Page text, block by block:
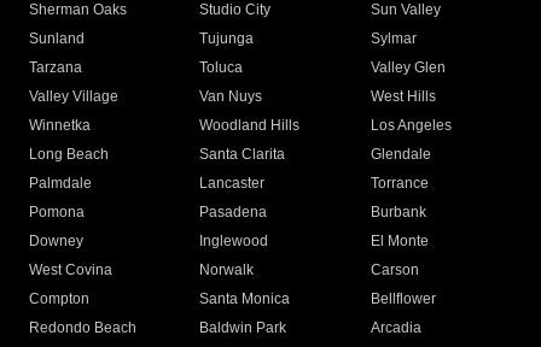
Sherman Oaks
Studio City
Sun Valley
Sunland
Tujunga
Sylmar
Tarzana
Toluca
Valley Glen
Valley Village
Van Nuys
West Hills
Winnetka
Woodland Hills
Los Angeles
Long Beach
Santa Clarita
Glendale
Palmdale
Lancaster
Torrance
Pomona
Pasadena
Burbank
Downey
Inglewood
El Monte
West Covina
Norwalk
Carson
Compton
Santa Monica
Bellflower
Redondo Beach
Baldwin Park Arcadia